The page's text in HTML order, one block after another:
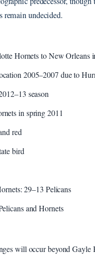
remain undecided.
Hornets to New Orleans
2005–2007 due to
season
in spring 2011
red
bird
29–13 Pelicans
and Hornets
will occur beyond Gayle